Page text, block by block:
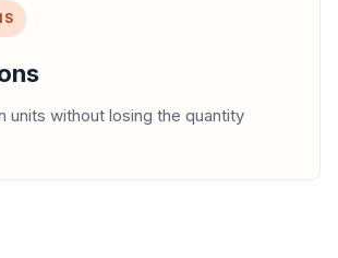
units without losing the quantity